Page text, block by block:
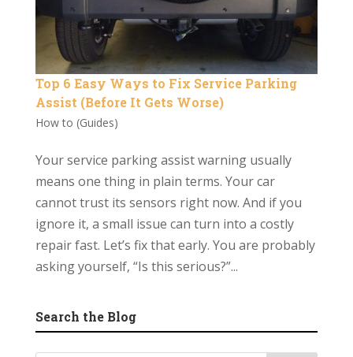
Top 6 Easy Ways to Fix Service Parking
Assist (Before It Gets Worse)
How to (Guides)
Your service parking assist warning usually
means one thing in plain terms. Your car
cannot trust its sensors right now. And if you
ignore it, a small issue can turn into a costly
repair fast. Let’s fix that early. You are probably
asking yourself, “Is this serious?”...
Search the Blog